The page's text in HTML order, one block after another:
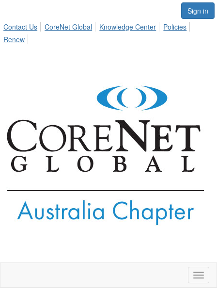
Sign in
Contact Us
CoreNet Global Knowledge Center
Policies
Renew